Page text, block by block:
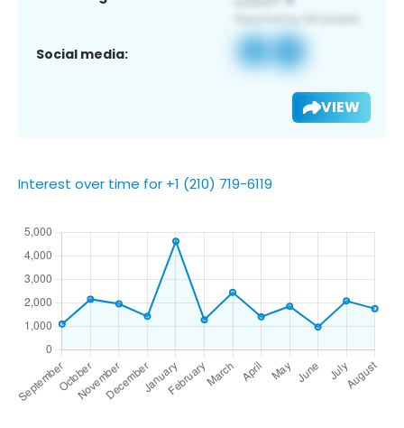
Social media:
VIEW
Interest over time for +1 (210) 719-6119